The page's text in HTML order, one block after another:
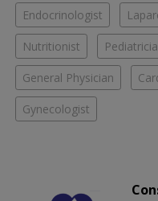
Endocrinologist
Nutritionist
General Physician
Gynecologist